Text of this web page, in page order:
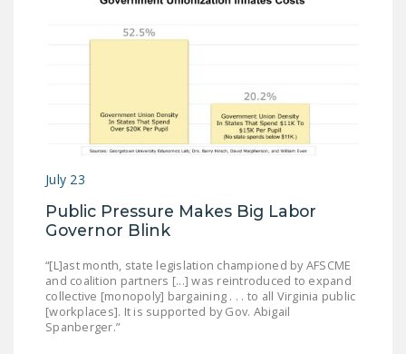
July 23
Public Pressure Makes Big Labor
Governor Blink
“[L]ast month, state legislation championed by AFSCME
and coalition partners [...] was reintroduced to expand
collective [monopoly] bargaining . . . to all Virginia public
[workplaces]. It is supported by Gov. Abigail
Spanberger.”